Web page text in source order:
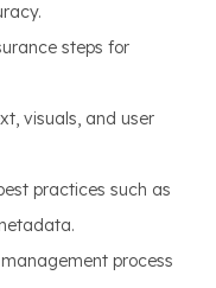
steps for
visuals, and user
practices such as
process